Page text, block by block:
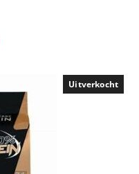
Uitverkocht